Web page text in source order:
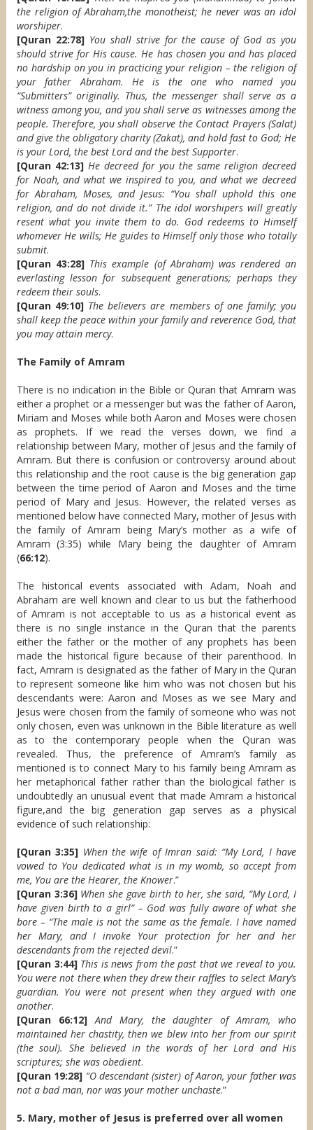
the religion of Abraham,the monotheist; he never was an idol
worshiper.
[Quran 22:78] You shall strive for the cause of God as you
should strive for His cause. He has chosen you and has placed
no hardship on you in practicing your religion – the religion of
your father Abraham. He is the one who named you
“Submitters” originally. Thus, the messenger shall serve as a
witness among you, and you shall serve as witnesses among the
people. Therefore, you shall observe the Contact Prayers (Salat)
and give the obligatory charity (Zakat), and hold fast to God; He
is your Lord, the best Lord and the best Supporter.
[Quran 42:13] He decreed for you the same religion decreed
for Noah, and what we inspired to you, and what we decreed
for Abraham, Moses, and Jesus: “You shall uphold this one
religion, and do not divide it.” The idol worshipers will greatly
resent what you invite them to do. God redeems to Himself
whomever He wills; He guides to Himself only those who totally
submit.
[Quran 43:28] This example (of Abraham) was rendered an
everlasting lesson for subsequent generations; perhaps they
redeem their souls.
[Quran 49:10] The believers are members of one family; you
shall keep the peace within your family and reverence God, that
you may attain mercy.
The Family of Amram
There is no indication in the Bible or Quran that Amram was
either a prophet or a messenger but was the father of Aaron,
Miriam and Moses while both Aaron and Moses were chosen
as prophets. If we read the verses down, we find a
relationship between Mary, mother of Jesus and the family of
Amram. But there is confusion or controversy around about
this relationship and the root cause is the big generation gap
between the time period of Aaron and Moses and the time
period of Mary and Jesus. However, the related verses as
mentioned below have connected Mary, mother of Jesus with
the family of Amram being Mary’s mother as a wife of
Amram (3:35) while Mary being the daughter of Amram
(66:12).
The historical events associated with Adam, Noah and
Abraham are well known and clear to us but the fatherhood
of Amram is not acceptable to us as a historical event as
there is no single instance in the Quran that the parents
either the father or the mother of any prophets has been
made the historical figure because of their parenthood. In
fact, Amram is designated as the father of Mary in the Quran
to represent someone like him who was not chosen but his
descendants were: Aaron and Moses as we see Mary and
Jesus were chosen from the family of someone who was not
only chosen, even was unknown in the Bible literature as well
as to the contemporary people when the Quran was
revealed. Thus, the preference of Amram’s family as
mentioned is to connect Mary to his family being Amram as
her metaphorical father rather than the biological father is
undoubtedly an unusual event that made Amram a historical
figure,and the big generation gap serves as a physical
evidence of such relationship:
[Quran 3:35] When the wife of Imran said: “My Lord, I have
vowed to You dedicated what is in my womb, so accept from
me, You are the Hearer, the Knower.”
[Quran 3:36] When she gave birth to her, she said, “My Lord, I
have given birth to a girl” – God was fully aware of what she
bore – “The male is not the same as the female. I have named
her Mary, and I invoke Your protection for her and her
descendants from the rejected devil.”
[Quran 3:44] This is news from the past that we reveal to you.
You were not there when they drew their raffles to select Mary’s
guardian. You were not present when they argued with one
another.
[Quran 66:12] And Mary, the daughter of Amram, who
maintained her chastity, then we blew into her from our spirit
(the soul). She believed in the words of her Lord and His
scriptures; she was obedient.
[Quran 19:28] “O descendant (sister) of Aaron, your father was
not a bad man, nor was your mother unchaste.”
5. Mary, mother of Jesus is preferred over all women